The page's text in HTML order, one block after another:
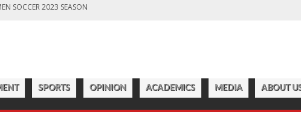
TO BROADWAY
SOCCER 2023 SEASON
SPORTS OPINION ACADEMICS MEDIA ABOUT